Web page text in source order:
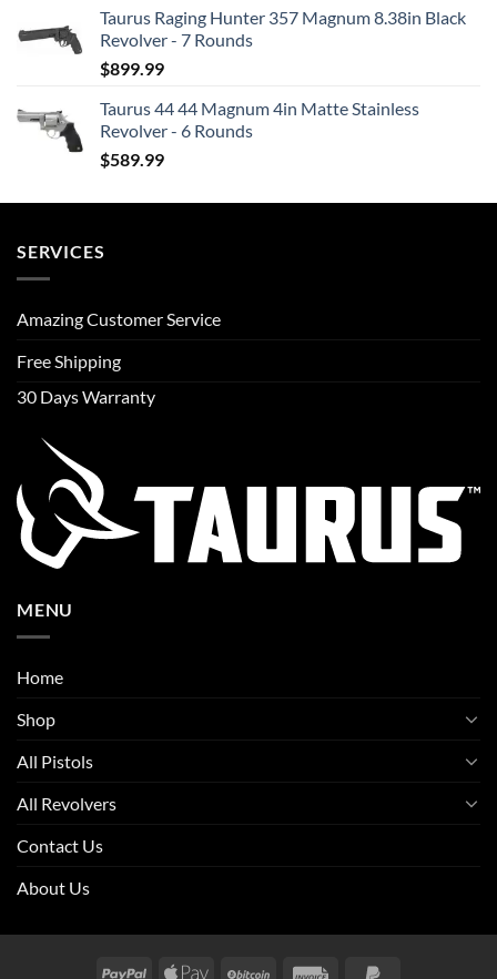
Taurus Raging Hunter 357 Magnum 8.38in Black
Revolver - 7 Rounds
$899.99
Taurus 44 44 Magnum 4in Matte Stainless
Revolver - 6 Rounds
$589.99
SERVICES
Amazing Customer Service
Free Shipping
30 Days Warranty
MENU
Home
Shop
All Pistols
All Revolvers
Contact Us
About Us